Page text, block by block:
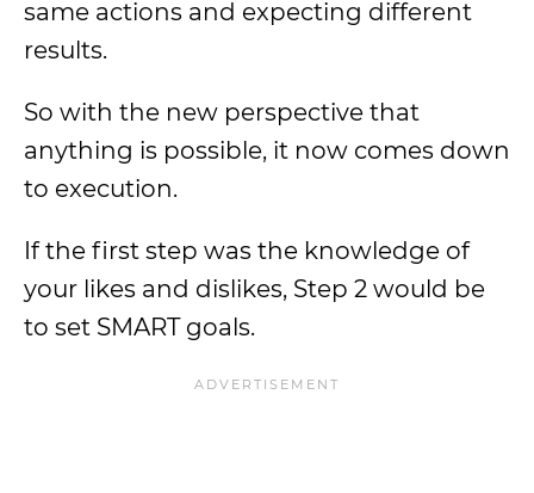
same actions and expecting different
results.
So with the new perspective that
anything is possible, it now comes down
to execution.
If the first step was the knowledge of
your likes and dislikes, Step 2 would be
to set SMART goals.